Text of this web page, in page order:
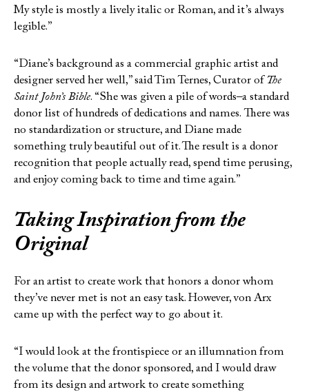
My style is mostly a lively italic or Roman, and it’s always
legible.”
“Diane’s background as a commercial graphic artist and
designer served her well,” said Tim Ternes, Curator of The
Saint John’s Bible. “She was given a pile of words–a standard
donor list of hundreds of dedications and names. There was
no standardization or structure, and Diane made
something truly beautiful out of it. The result is a donor
recognition that people actually read, spend time perusing,
and enjoy coming back to time and time again.”
Taking Inspiration from the
Original
For an artist to create work that honors a donor whom
they’ve never met is not an easy task. However, von Arx
came up with the perfect way to go about it.
“I would look at the frontispiece or an illumnation from
the volume that the donor sponsored, and I would draw
from its design and artwork to create something